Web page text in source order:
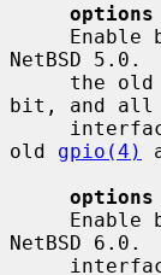
options
NetBSD
     the old
bit, and all
old gpio(4)
options
NetBSD